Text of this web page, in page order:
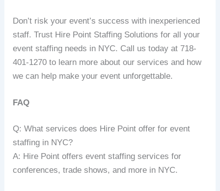
Don’t risk your event’s success with inexperienced
staff. Trust Hire Point Staffing Solutions for all your
event staffing needs in NYC. Call us today at 718-
401-1270 to learn more about our services and how
we can help make your event unforgettable.
FAQ
Q: What services does Hire Point offer for event
staffing in NYC?
A: Hire Point offers event staffing services for
conferences, trade shows, and more in NYC.